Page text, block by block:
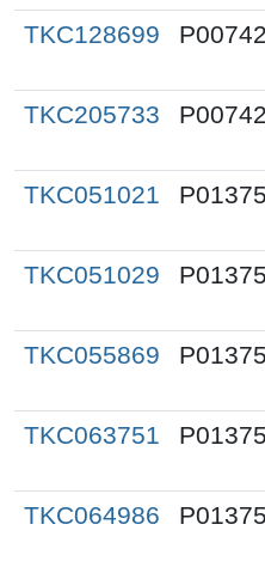
TKC128699
P00742
TKC205733
P00742
TKC051021
P01375
TKC051029
P01375
TKC055869
P01375
TKC063751
P01375
TKC064986
P01375